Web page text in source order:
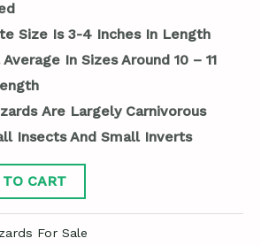
Size Is 3-4 Inches In Length
In Sizes Around 10 – 11
Are Largely Carnivorous
Insects And Small Inverts
CART
For Sale